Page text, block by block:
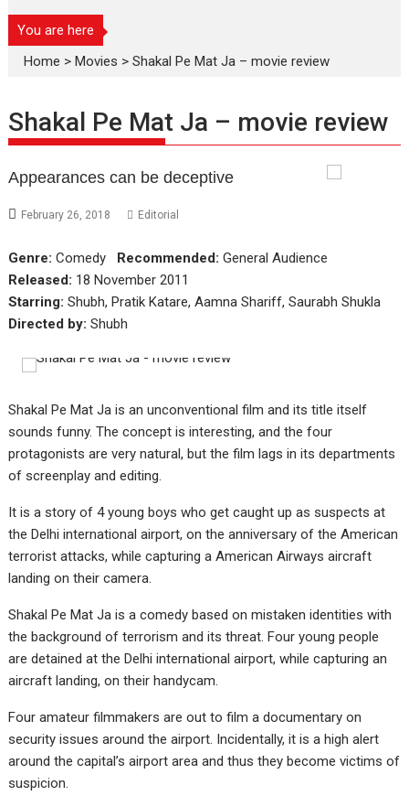
You are here
Home >Movies >Shakal Pe Mat Ja – movie review
Shakal Pe Mat Ja – movie review
Appearances can be deceptive
February 26, 2018 Editorial
Genre: Comedy Recommended: General Audience
Released: 18 November 2011
Starring: Shubh, Pratik Katare, Aamna Shariff, Saurabh Shukla
Directed by: Shubh
Shakal Pe Mat Ja is an unconventional film and its title itself
sounds funny. The concept is interesting, and the four
protagonists are very natural, but the film lags in its departments
of screenplay and editing.
It is a story of 4 young boys who get caught up as suspects at
the Delhi international airport, on the anniversary of the American
terrorist attacks, while capturing a American Airways aircraft
landing on their camera.
Shakal Pe Mat Ja is a comedy based on mistaken identities with
the background of terrorism and its threat. Four young people
are detained at the Delhi international airport, while capturing an
aircraft landing, on their handycam.
Four amateur filmmakers are out to film a documentary on
security issues around the airport. Incidentally, it is a high alert
around the capital’s airport area and thus they become victims of
suspicion.